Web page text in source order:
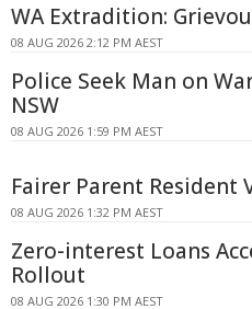
WA Extradition:
08 AUG 2026 2:12 PM AEST
Police Seek Man on
NSW
08 AUG 2026 1:59 PM AEST
Fairer Parent Resident
08 AUG 2026 1:32 PM AEST
Zero-interest Loans
Rollout
08 AUG 2026 1:30 PM AEST